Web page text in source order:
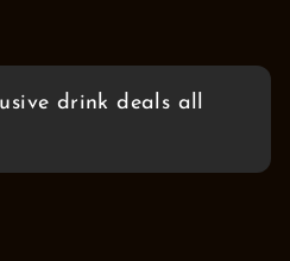
drink deals all